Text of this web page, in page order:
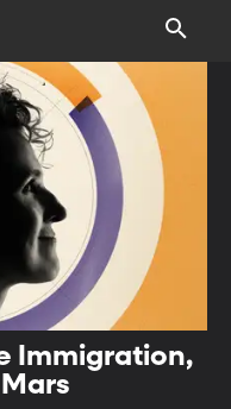
Immigration,